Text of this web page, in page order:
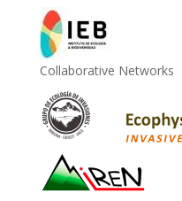
Collaborative Networks